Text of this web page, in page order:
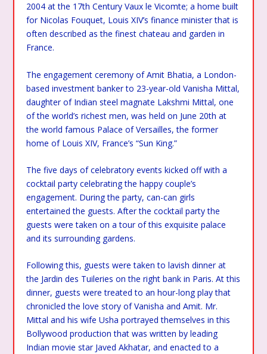
2004 at the 17th Century Vaux le Vicomte; a home built
for Nicolas Fouquet, Louis XIV’s finance minister that is
often described as the finest chateau and garden in
France.
The engagement ceremony of Amit Bhatia, a London-
based investment banker to 23-year-old Vanisha Mittal,
daughter of Indian steel magnate Lakshmi Mittal, one
of the world’s richest men, was held on June 20th at
the world famous Palace of Versailles, the former
home of Louis XIV, France’s “Sun King.”
The five days of celebratory events kicked off with a
cocktail party celebrating the happy couple’s
engagement. During the party, can-can girls
entertained the guests. After the cocktail party the
guests were taken on a tour of this exquisite palace
and its surrounding gardens.
Following this, guests were taken to lavish dinner at
the Jardin des Tuileries on the right bank in Paris. At this
dinner, guests were treated to an hour-long play that
chronicled the love story of Vanisha and Amit. Mr.
Mittal and his wife Usha portrayed themselves in this
Bollywood production that was written by leading
Indian movie star Javed Akhatar, and enacted to a